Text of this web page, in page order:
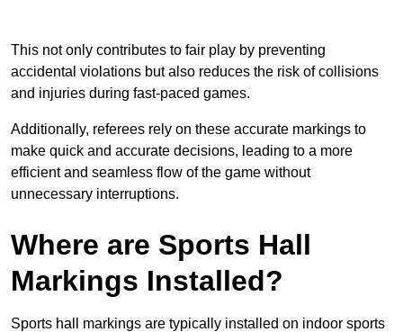
This not only contributes to fair play by preventing
accidental violations but also reduces the risk of collisions
and injuries during fast-paced games.
Additionally, referees rely on these accurate markings to
make quick and accurate decisions, leading to a more
efficient and seamless flow of the game without
unnecessary interruptions.
Where are Sports Hall
Markings Installed?
Sports hall markings are typically installed on indoor sports